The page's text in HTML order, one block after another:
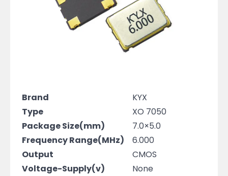
Brand
KYX
Type
XO 7050
Package Size(mm)
7.0×5.0
Frequency Range(MHz)
6.000
Output
CMOS
Voltage-Supply(v)
None